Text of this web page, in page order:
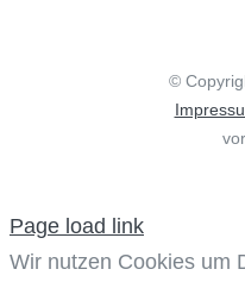
©
Page load link
Wir nutzen Cookies um